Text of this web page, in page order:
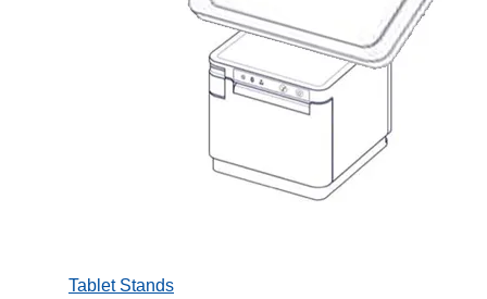
Tablet Stands